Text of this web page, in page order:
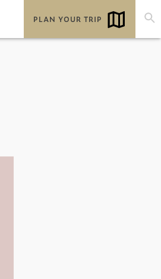
PLAN YOUR TRIP